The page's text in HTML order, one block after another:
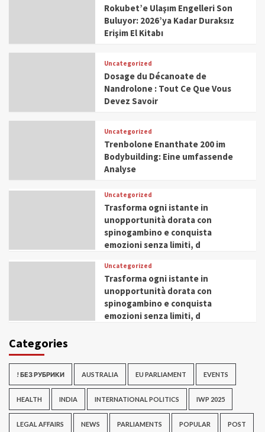
Rokubet’e Ulaşım Engelleri Son
Buluyor: 2026’ya Kadar Duraksız
Erişim El Kitabı
Uncategorized
Dosage du Décanoate de
Nandrolone : Tout Ce Que Vous
Devez Savoir
Uncategorized
Trenbolone Enanthate 200 im
Bodybuilding: Eine umfassende
Analyse
Uncategorized
Trasforma ogni istante in
unopportunità dorata con
spinogambino e conquista
emozioni senza limiti, d
Uncategorized
Trasforma ogni istante in
unopportunità dorata con
spinogambino e conquista
emozioni senza limiti, d
Categories
! БЕЗ РУБРИКИ AUSTRALIA EU PARLIAMENT EVENTS
HEALTH INDIA INTERNATIONAL POLITICS IWP 2025
LEGAL AFFAIRS NEWS PARLIAMENTS POPULAR POST